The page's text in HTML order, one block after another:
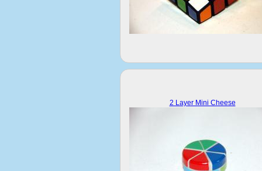
2 Layer Mini Cheese